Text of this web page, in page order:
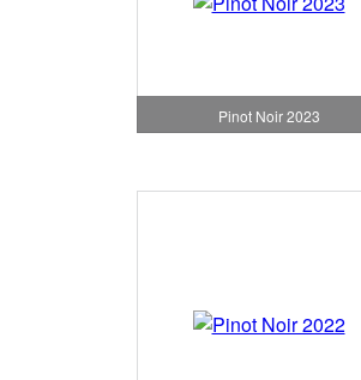
Pinot Noir 2023